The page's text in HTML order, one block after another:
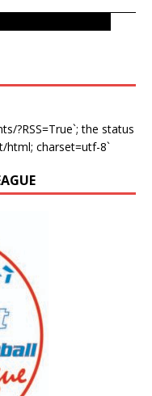
?RSS=True`; the status
html; charset=utf-8`